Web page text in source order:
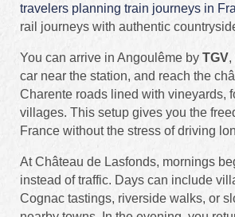
travelers planning train journeys in
rail journeys with authentic
You can arrive in Angoulême by TGV,
car near the station, and reach the
Charente roads lined with vineyards,
villages. This setup gives you the
France without the stress of driving
At Château de Lasfonds, mornings
instead of traffic. Days can include
Cognac tastings, riverside walks, or